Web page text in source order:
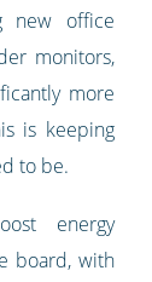
new office
monitors,
more
is keeping
to be.
energy
board, with